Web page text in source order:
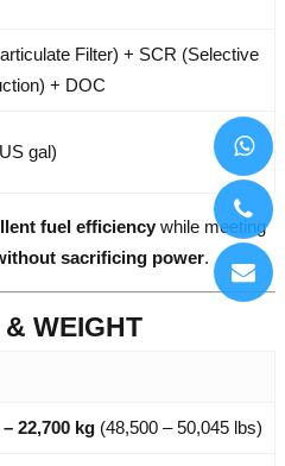
Filter) + SCR (Selective
+ DOC
gal)
fuel efficiency while meeting
sacrificing power.
WEIGHT
– 22,700 kg (48,500 – 50,045 lbs)